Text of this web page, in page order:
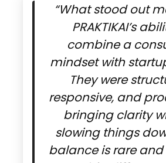
“What stood out
PRAKTIKAI’s
combine a
mindset with
They were
responsive, and
bringing clarity
slowing things
balance is rare